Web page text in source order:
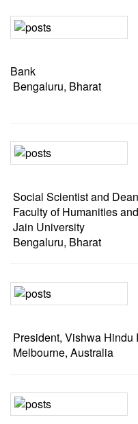
Bank
Bengaluru, Bharat
Social Scientist and Dean
Faculty of Humanities
Jain University
Bengaluru, Bharat
President, Vishwa Hindu
Melbourne, Australia